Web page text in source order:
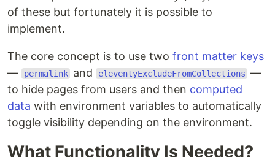
of these but fortunately it is possible to
implement.
The core concept is to use two front matter keys
—
permalink and eleventyExcludeFromCollections —
to hide pages from users and then computed
data with environment variables to automatically
toggle visibility depending on the environment.
What Functionality Is Needed?